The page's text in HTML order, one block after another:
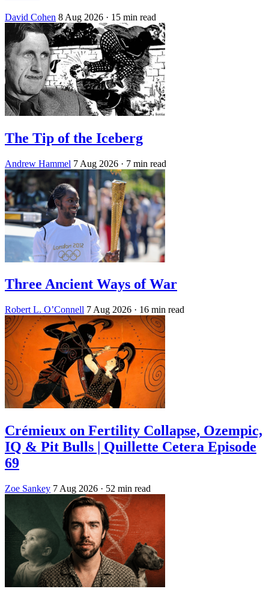
David Cohen 8 Aug 2026 · 15 min read
The Tip of the Iceberg
Andrew Hammel 7 Aug 2026 · 7 min read
Three Ancient Ways of War
Robert L. O’Connell 7 Aug 2026 · 16 min read
Crémieux on Fertility Collapse, Ozempic,
IQ & Pit Bulls | Quillette Cetera Episode
69
Zoe Sankey 7 Aug 2026 · 52 min read